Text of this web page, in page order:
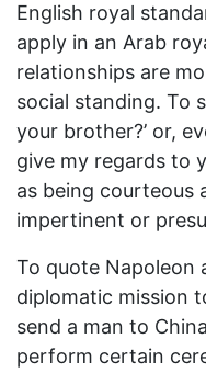
English royal
apply in an Arab
relationships are
social standing. To
your brother?’ or,
give my regards to
as being courteous
impertinent or
To quote Napoleon
diplomatic mission
send a man to
perform certain